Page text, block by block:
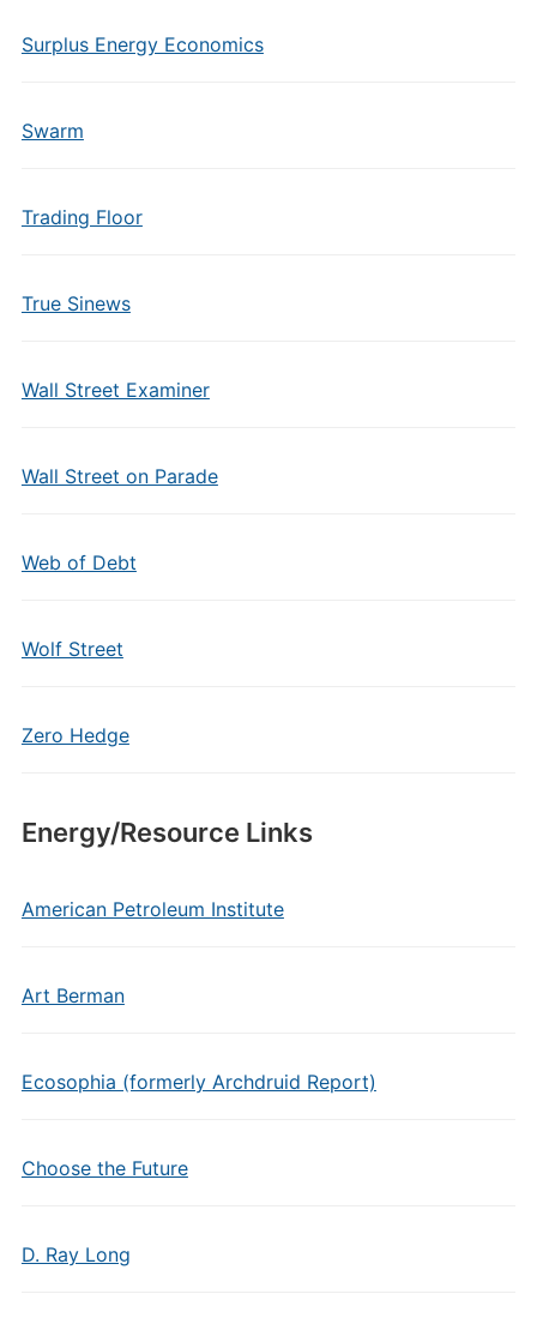
Surplus Energy Economics
Swarm
Trading Floor
True Sinews
Wall Street Examiner
Wall Street on Parade
Web of Debt
Wolf Street
Zero Hedge
Energy/Resource Links
American Petroleum Institute
Art Berman
Ecosophia (formerly Archdruid Report)
Choose the Future
D. Ray Long